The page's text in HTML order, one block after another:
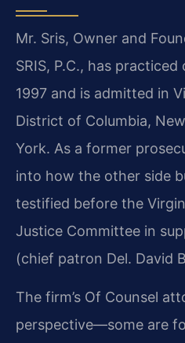
Mr. Sris, Owner and
SRIS, P.C., has
1997 and is admitted in
District of Columbia,
York. As a former
into how the other side
testified before the
Justice Committee in
(chief patron Del. David
The firm’s Of Counsel
perspective—some are